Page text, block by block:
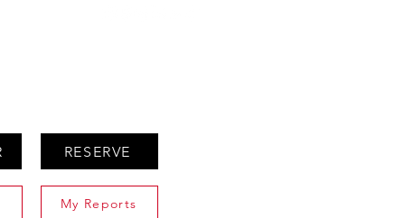
RESERVE
My Reports